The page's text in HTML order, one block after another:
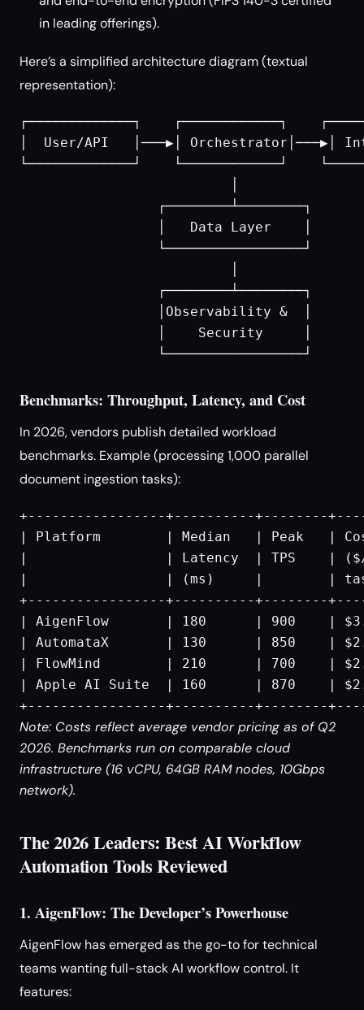
in leading offerings).
Here’s a simplified architecture diagram (textual
representation):
┌─────────────┐    ┌────────────┐
│  User/API   │───▶│ Orchestrator│───▶│
└─────────────┘    └────────────┘
                 ┌────────┴────────┐
                 │   Data Layer    │
                 └─────────────────┘
                 ┌────────┴────────┐
                 │Observability &  │
                 │    Security     │
Benchmarks: Throughput, Latency, and Cost
In 2026, vendors publish detailed workload
benchmarks. Example (processing 1,000 parallel
document ingestion tasks):
+-----------------+----------+--------
| Platform        | Median   | Peak   |
|                 | Latency  | TPS    |
|                 | (ms)     |        |
+-----------------+----------+--------
| AigenFlow       | 180      | 900    |
| AutomataX       | 130      | 850    |
| FlowMind        | 210      | 700    |
| Apple AI Suite  | 160      | 870    |
Note: Costs reflect average vendor pricing as of Q2
2026. Benchmarks run on comparable cloud
infrastructure (16 vCPU, 64GB RAM nodes, 10Gbps
network).
The 2026 Leaders: Best AI Workflow
Automation Tools Reviewed
1. AigenFlow: The Developer’s Powerhouse
AigenFlow has emerged as the go-to for technical
teams wanting full-stack AI workflow control. It
features: